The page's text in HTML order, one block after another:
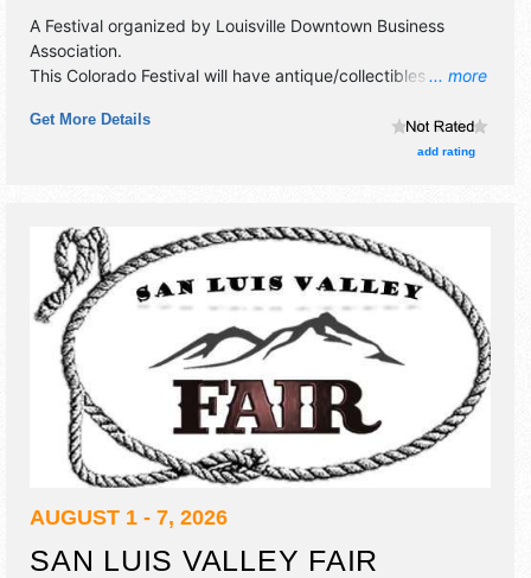
... more
A Festival organized by Louisville Downtown Business
Association.
This Colorado Festival will have antique/collectibles,
products exhibitors, and 10 food booths. There will be 1
stage with National and Regional talent and the hours will
Get More Details
add rating
AUGUST 1 - 7, 2026
SAN LUIS VALLEY FAIR